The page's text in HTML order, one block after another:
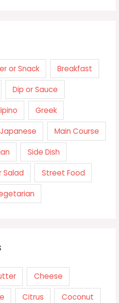
or Snack Breakfast
Dip or Sauce
Greek
Japanese Main Course
Side Dish
Salad Street Food
Cheese
Citrus Coconut